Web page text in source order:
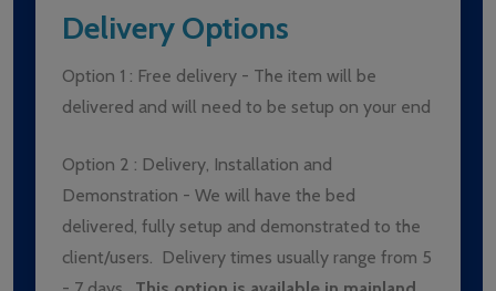
Delivery Options
Option 1 : Free delivery - The item will be
delivered and will need to be setup on your end
Option 2 : Delivery, Installation and
Demonstration - We will have the bed
delivered, fully setup and demonstrated to the
client/users. Delivery times usually range from 5